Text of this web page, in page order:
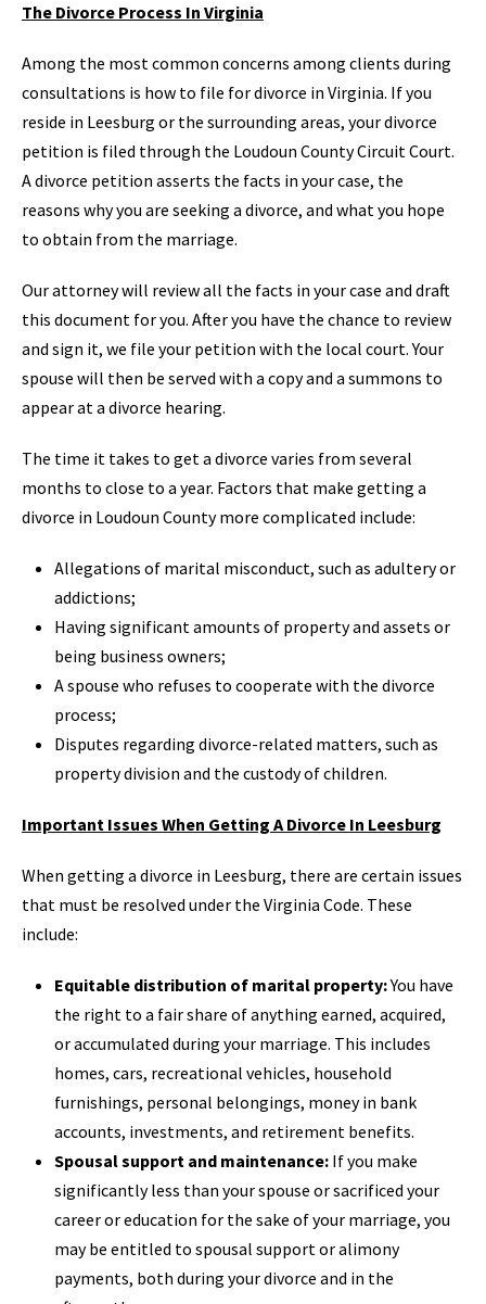
The Divorce Process In Virginia
Among the most common concerns among clients during
consultations is how to file for divorce in Virginia. If you
reside in Leesburg or the surrounding areas, your divorce
petition is filed through the Loudoun County Circuit Court.
A divorce petition asserts the facts in your case, the
reasons why you are seeking a divorce, and what you hope
to obtain from the marriage.
Our attorney will review all the facts in your case and draft
this document for you. After you have the chance to review
and sign it, we file your petition with the local court. Your
spouse will then be served with a copy and a summons to
appear at a divorce hearing.
The time it takes to get a divorce varies from several
months to close to a year. Factors that make getting a
divorce in Loudoun County more complicated include:
Allegations of marital misconduct, such as adultery or
addictions;
Having significant amounts of property and assets or
being business owners;
A spouse who refuses to cooperate with the divorce
process;
Disputes regarding divorce-related matters, such as
property division and the custody of children.
Important Issues When Getting A Divorce In Leesburg
When getting a divorce in Leesburg, there are certain issues
that must be resolved under the Virginia Code. These
include:
Equitable distribution of marital property:You have
the right to a fair share of anything earned, acquired,
or accumulated during your marriage. This includes
homes, cars, recreational vehicles, household
furnishings, personal belongings, money in bank
accounts, investments, and retirement benefits.
Spousal support and maintenance: If you make
significantly less than your spouse or sacrificed your
career or education for the sake of your marriage, you
may be entitled to spousal support or alimony
payments, both during your divorce and in the